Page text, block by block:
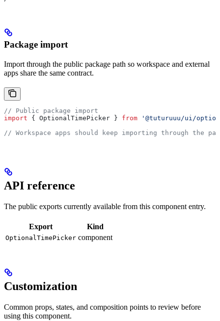
Package import
Import through the public package path so workspace and external
apps share the same contract.
// Public package import
import { OptionalTimePicker } from '@tuturuuu/ui/
// Workspace apps should keep importing through the
API reference
The public exports currently available from this component entry.
Export Kind
OptionalTimePicker component
Customization
Common props, states, and composition points to review before
using this component.